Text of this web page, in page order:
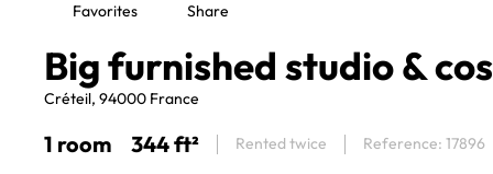
Favorites Share
Big furnished studio &
Créteil, 94000 France
1 room 344 ft² Rented twice Reference: 17896